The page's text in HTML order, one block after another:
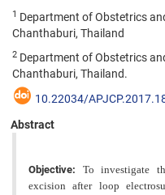
1 Department of Obstetrics
Chanthaburi, Thailand
2 Department of Obstetrics
Chanthaburi, Thailand.
10.22034/
Abstract
Objective: To investigate
excision after loop